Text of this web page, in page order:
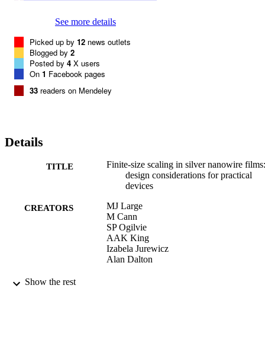
See more details
Picked up by 12 news outlets
Blogged by 2
Posted by 4 X users
On 1 Facebook pages
33 readers on Mendeley
Details
TITLE
Finite-size scaling in silver nanowire films:
design considerations for practical
devices
CREATORS
MJ Large
M Cann
SP Ogilvie
AAK King
Izabela Jurewicz
Alan Dalton
PUBLICATION
Show the rest